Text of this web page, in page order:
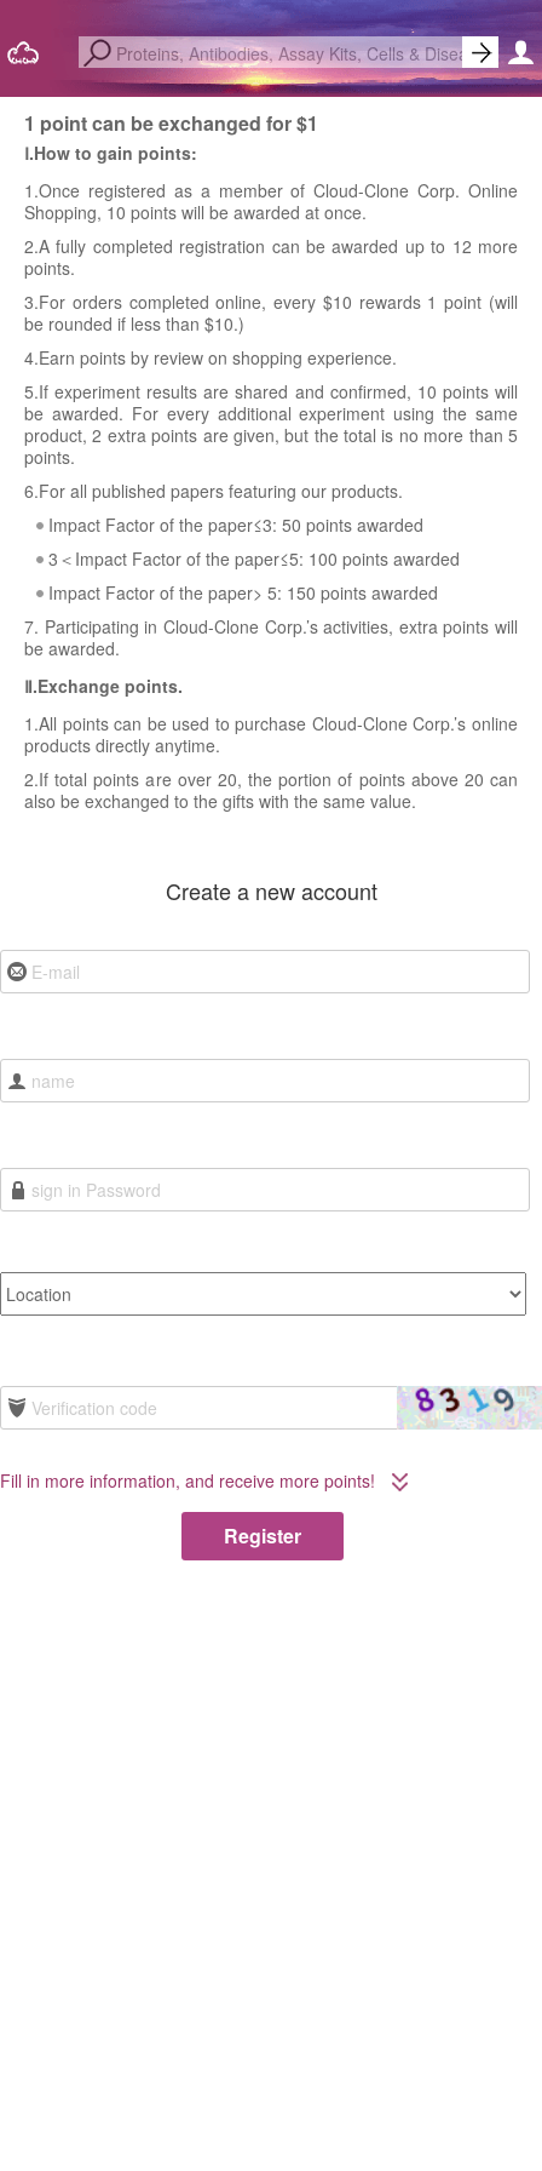
1 point can be exchanged for $1
Ⅰ.How to gain points:
1.Once registered as a member of Cloud-Clone Corp. Online
Shopping, 10 points will be awarded at once.
2.A fully completed registration can be awarded up to 12 more
points.
3.For orders completed online, every $10 rewards 1 point (will
be rounded if less than $10.)
4.Earn points by review on shopping experience.
5.If experiment results are shared and confirmed, 10 points will
be awarded. For every additional experiment using the same
product, 2 extra points are given, but the total is no more than 5
points.
6.For all published papers featuring our products.
Impact Factor of the paper≤3: 50 points awarded
3＜Impact Factor of the paper≤5: 100 points awarded
Impact Factor of the paper> 5: 150 points awarded
7. Participating in Cloud-Clone Corp.’s activities, extra points will
be awarded.
Ⅱ.Exchange points.
1.All points can be used to purchase Cloud-Clone Corp.’s online
products directly anytime.
2.If total points are over 20, the portion of points above 20 can
also be exchanged to the gifts with the same value.
Create a new account
Fill in more information, and receive more points!